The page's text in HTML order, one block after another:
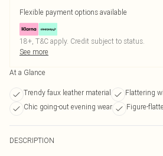
Flexible payment options available
18+, T&C apply. Credit subject to status.
See more
At a Glance
Trendy faux leather material
Flattering
Chic going-out evening wear
Figure-
DESCRIPTION